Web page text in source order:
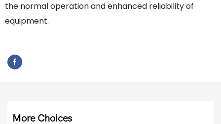
the normal operation and enhanced reliability of
equipment.
More Choices